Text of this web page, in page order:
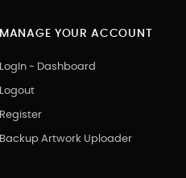
MANAGE YOUR ACCOUNT
LogIn - Dashboard
Logout
Register
Backup Artwork Uploader